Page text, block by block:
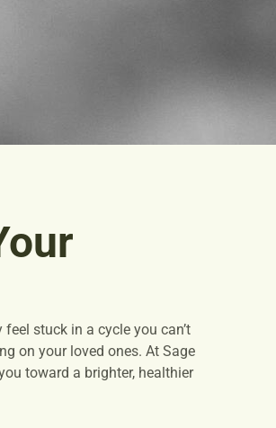
stuck in a cycle you can’t
on your loved ones. At Sage
toward a brighter, healthier